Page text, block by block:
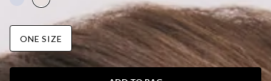
ONE SIZE